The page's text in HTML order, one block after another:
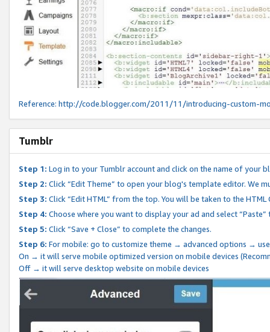
Reference: http://code.blogger.com/2011/11/introducing-custom-
Tumblr
Step 1: Log in to your Tumblr account and click on the name of your
Step 2: Click “Edit Theme” to open your blog's template editor. We
Step 3: Click “Edit HTML” from the top. You will be taken to the
Step 4: Choose where you want to display your ad and select
Step 5: Click “Save + Close” to complete the changes.
Step 6: For mobile: go to customize theme → advanced options →
On → it will serve mobile optimized version on mobile devices
Off → it will serve desktop website on mobile devices